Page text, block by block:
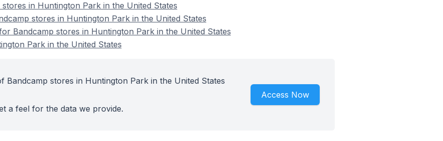
in Huntington Park in the United States
stores in Huntington Park in the United States
Bandcamp stores in Huntington Park in the United States
Park in the United States
Bandcamp stores in Huntington Park in the United States
a feel for the data we provide.
Access Now